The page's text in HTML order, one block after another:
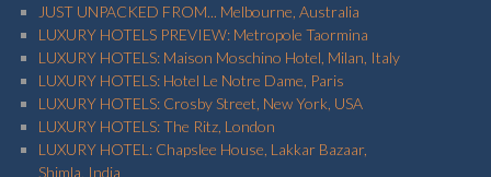
JUST UNPACKED FROM... Melbourne, Australia
LUXURY HOTELS PREVIEW: Metropole Taormina
LUXURY HOTELS: Maison Moschino Hotel, Milan, Italy
LUXURY HOTELS: Hotel Le Notre Dame, Paris
LUXURY HOTELS: Crosby Street, New York, USA
LUXURY HOTELS: The Ritz, London
LUXURY HOTEL: Chapslee House, Lakkar Bazaar,
Shimla, India